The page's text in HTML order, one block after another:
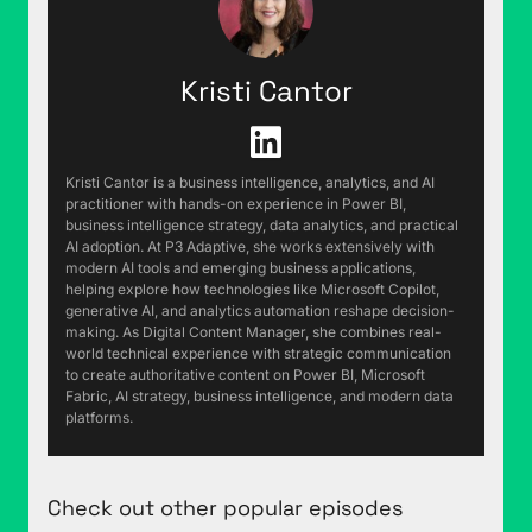
and I've got one for you. This gives me a reason
for all the things that go through my head during
an average week that are just like, "What am I
this on the podcast." Do you in your
neighborhood have the garbage cans that are on
wheels and have a square cross-section, that are
designed to be grabbed by the garbage truck
with the arm?
Justin Mannhardt (01:03):My neighborhood
does not, but I am familiar with the design
because other neighboring neighborhoods do.
Rob Collie (01:09):
Okay, so in your
dumping it into the garbage truck?
Kristi Cantor
Kristi Cantor is a business intelligence, analytics, and AI
practitioner with hands-on experience in Power BI,
business intelligence strategy, data analytics, and practical
AI adoption. At P3 Adaptive, she works extensively with
modern AI tools and emerging business applications,
helping explore how technologies like Microsoft Copilot,
generative AI, and analytics automation reshape decision-
making. As Digital Content Manager, she combines real-
world technical experience with strategic communication
to create authoritative content on Power BI, Microsoft
Fabric, AI strategy, business intelligence, and modern data
platforms.
Check out other popular episodes